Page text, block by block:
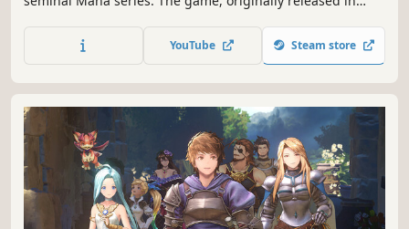
the ground up in 3D.
YouTube Steam store